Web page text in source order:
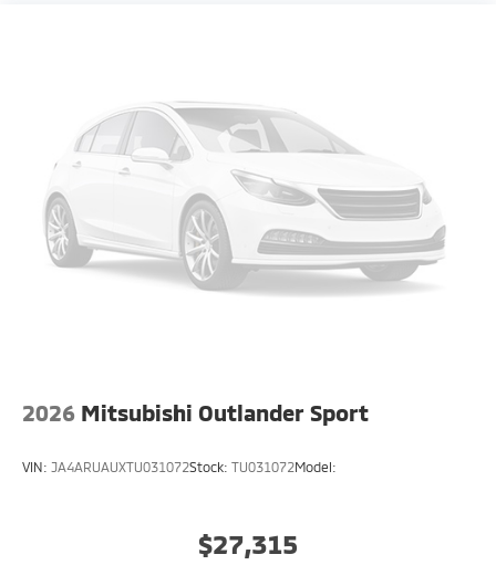
2026 Mitsubishi Outlander Sport
VIN: JA4ARUAUXTU031072Stock: TU031072Model:
$27,315